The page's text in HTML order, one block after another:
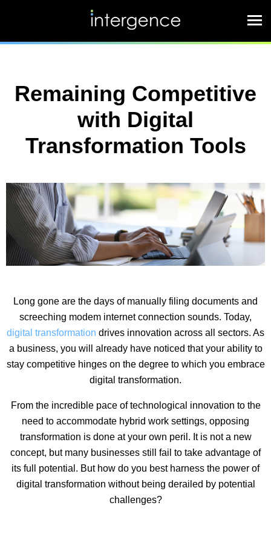
Remaining Competitive
with Digital
Transformation Tools
Long gone are the days of manually filing documents and
screeching modem internet connection sounds. Today,
digital transformation drives innovation across all sectors. As
a business, you will already have noticed that your ability to
stay competitive hinges on the degree to which you embrace
digital transformation.
From the incredible pace of technological innovation to the
need to accommodate hybrid work settings, opposing
transformation is done at your own peril. It is not a new
concept, but many businesses still fail to take advantage of
its full potential. But how do you best harness the power of
digital transformation without being derailed by potential
challenges?